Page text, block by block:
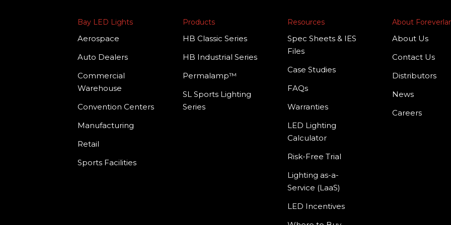
Bay LED Lights
Aerospace
Auto Dealers
Commercial
Warehouse
Convention Centers
Manufacturing
Retail
Sports Facilities
Products
HB Classic Series
HB Industrial Series
Permalamp™
SL Sports Lighting
Series
Resources
Spec Sheets & IES
Files
Case Studies
FAQs
Warranties
LED Lighting
Calculator
Risk-Free Trial
Lighting as-a-
Service (LaaS)
LED Incentives
About
About Us
Contact Us
Distributors
News
Careers